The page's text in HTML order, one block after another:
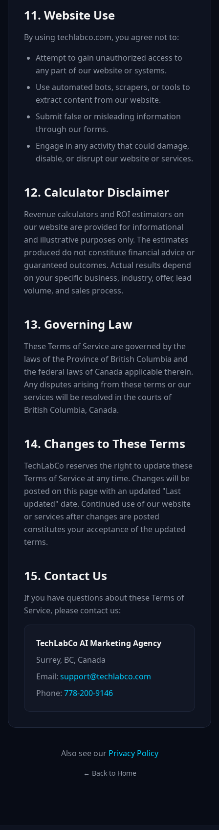
11. Website Use
By using techlabco.com, you agree not to:
Attempt to gain unauthorized access to
any part of our website or systems.
Use automated bots, scrapers, or tools to
extract content from our website.
Submit false or misleading information
through our forms.
Engage in any activity that could damage,
disable, or disrupt our website or services.
12. Calculator Disclaimer
Revenue calculators and ROI estimators on
our website are provided for informational
and illustrative purposes only. The estimates
produced do not constitute financial advice or
guaranteed outcomes. Actual results depend
on your specific business, industry, offer, lead
volume, and sales process.
13. Governing Law
These Terms of Service are governed by the
laws of the Province of British Columbia and
the federal laws of Canada applicable therein.
Any disputes arising from these terms or our
services will be resolved in the courts of
British Columbia, Canada.
14. Changes to These Terms
TechLabCo reserves the right to update these
Terms of Service at any time. Changes will be
posted on this page with an updated "Last
updated" date. Continued use of our website
or services after changes are posted
constitutes your acceptance of the updated
terms.
15. Contact Us
If you have questions about these Terms of
Service, please contact us:
TechLabCo AI Marketing Agency
Surrey, BC, Canada
Email: support@techlabco.com
Phone: 778-200-9146
Also see our Privacy Policy
← Back to Home